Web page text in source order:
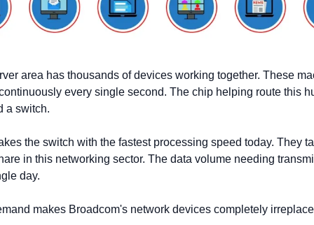
area has thousands of devices working together. These
every single second. The chip helping route this
a switch.
the switch with the fastest processing speed today. They
in this networking sector. The data volume needing
day.
makes Broadcom's network devices completely